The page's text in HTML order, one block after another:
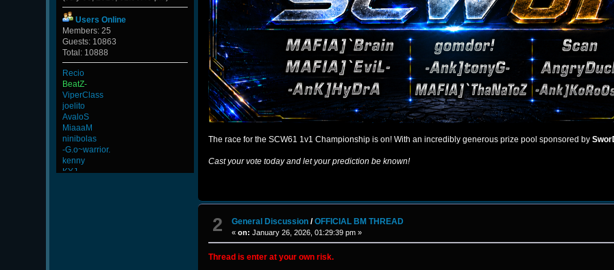
Users Online
Members: 25
Guests: 10863
Total: 10888
Recio
BeatZ-
ViperClass
joelito
AvaloS
MiaaaM
ninibolas
-G.o~warrior.
kenny
KYJ
The race for the SCW61 1v1 Championship is on! With an incredibly generous prize pool sponsored by
Cast your vote today and let your prediction be known!
2 General Discussion/OFFICIAL BM THREAD
«on: January 26, 2026, 01:29:39 pm »
Thread is enter at your own risk.